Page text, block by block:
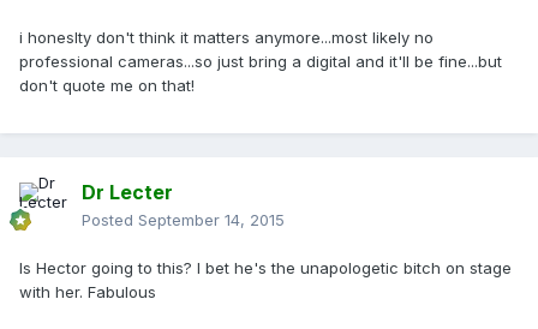
i honeslty don't think it matters anymore...most likely no
professional cameras...so just bring a digital and it'll be fine...but
don't quote me on that!
Dr Lecter
Posted September 14, 2015
Is Hector going to this? I bet he's the unapologetic bitch on stage
with her. Fabulous